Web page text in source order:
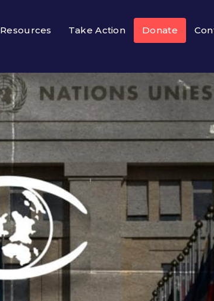
Resources Take Action Donate